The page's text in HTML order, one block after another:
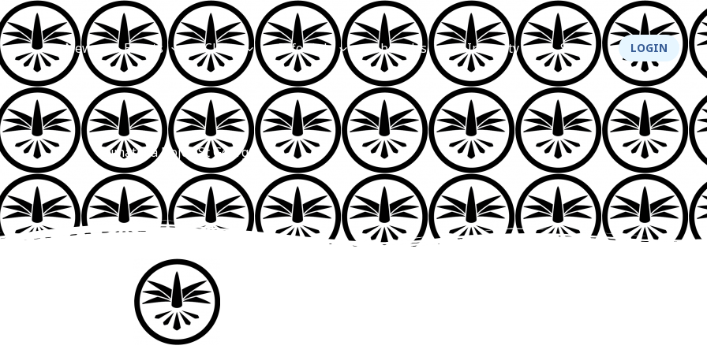
News Events Clubs Info Hub About Us Integrity Shop LOGIN
Kumataka Dojos St George